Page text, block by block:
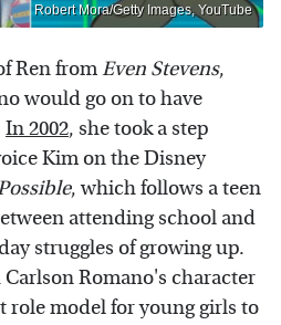
Robert Mora/Getty Images, YouTube
Ren fromEven Stevens,
would go on to have
In 2002, she took a step
Kim on the Disney
, which follows a teen
attending school and
struggles of growing up.
Romano's character
role model for young girls to